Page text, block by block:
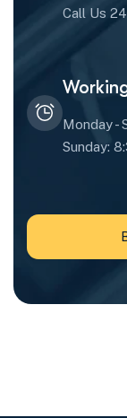
Call Us
Monday -
Sunday: